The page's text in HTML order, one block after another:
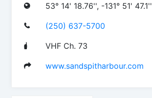
53° 14' 18.76'', -131° 51' 47.1''
(250) 637-5700
VHF Ch. 73
www.sandspitharbour.com